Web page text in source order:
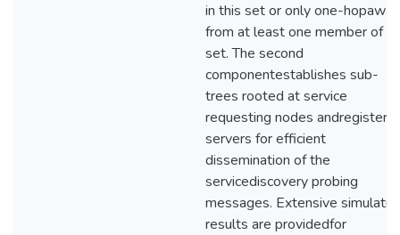
in this set or only one-hopaway
from at least one member of
set. The second
componentestablishes sub-
trees rooted at service
requesting nodes
servers for efficient
dissemination of the
servicediscovery probing
messages. Extensive
results are providedfor